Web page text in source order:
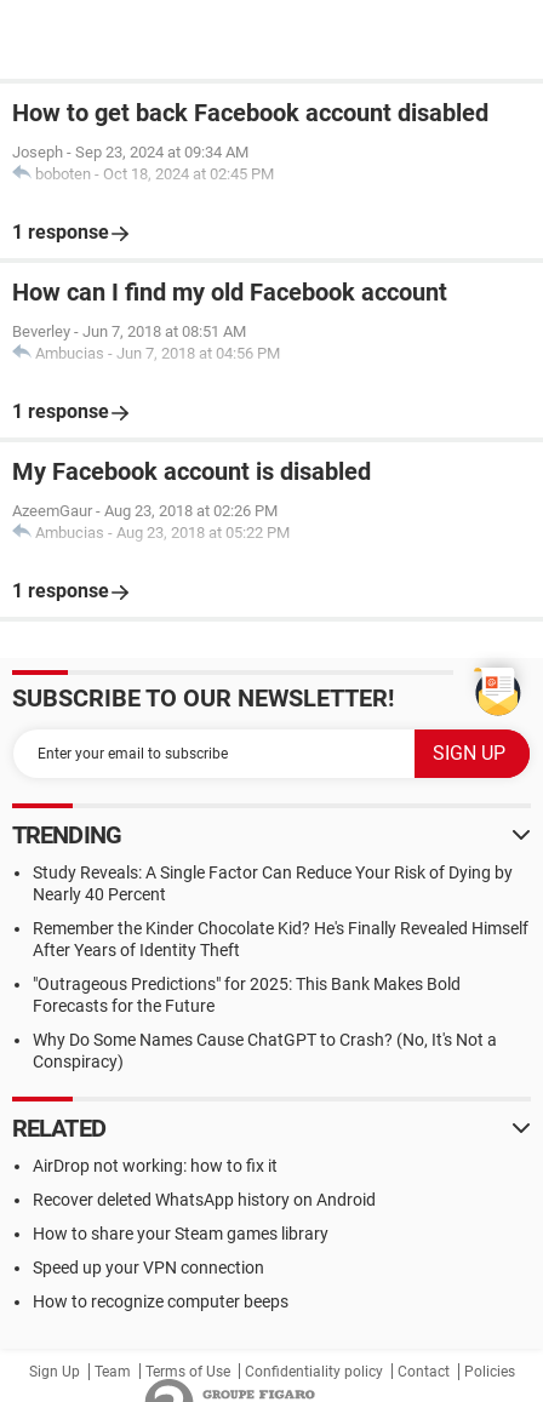
How to get back Facebook account disabled
Joseph - Sep 23, 2024 at 09:34 AM
boboten - Oct 18, 2024 at 02:45 PM
1 response
How can I find my old Facebook account
Beverley - Jun 7, 2018 at 08:51 AM
Ambucias - Jun 7, 2018 at 04:56 PM
1 response
My Facebook account is disabled
AzeemGaur - Aug 23, 2018 at 02:26 PM
Ambucias - Aug 23, 2018 at 05:22 PM
1 response
SUBSCRIBE TO OUR NEWSLETTER!
TRENDING
Study Reveals: A Single Factor Can Reduce Your Risk of Dying by
Nearly 40 Percent
Remember the Kinder Chocolate Kid? He's Finally Revealed Himself
After Years of Identity Theft
"Outrageous Predictions" for 2025: This Bank Makes Bold
Forecasts for the Future
Why Do Some Names Cause ChatGPT to Crash? (No, It's Not a
Conspiracy)
RELATED
AirDrop not working: how to fix it
Recover deleted WhatsApp history on Android
How to share your Steam games library
Speed up your VPN connection
How to recognize computer beeps
Sign Up Team Terms of Use Confidentiality policy Contact Policies